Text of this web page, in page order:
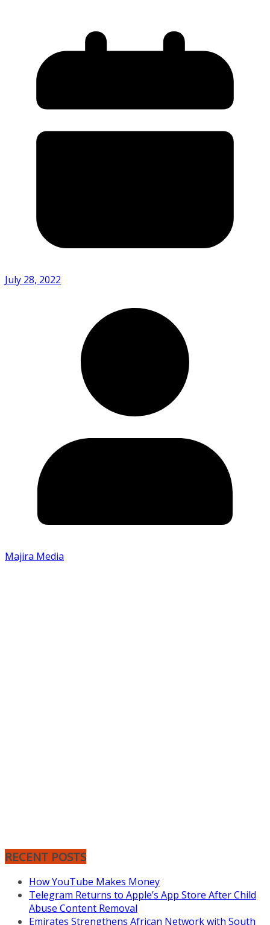
July 28, 2022
Majira Media
RECENT POSTS
How YouTube Makes Money
Telegram Returns to Apple’s App Store After Child
Abuse Content Removal
Emirates Strengthens African Network with South